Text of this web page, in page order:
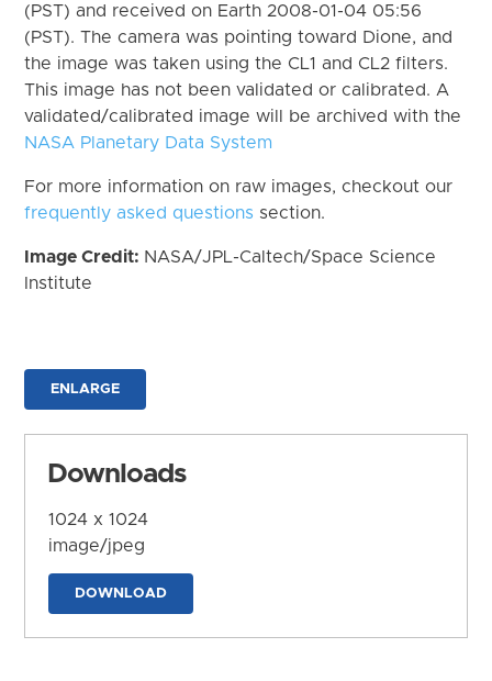
(PST) and received on Earth 2008-01-04 05:56
(PST). The camera was pointing toward Dione, and
the image was taken using the CL1 and CL2 filters.
This image has not been validated or calibrated. A
validated/calibrated image will be archived with the
NASA Planetary Data System
For more information on raw images, checkout our
frequently asked questions section.
Image Credit: NASA/JPL-Caltech/Space Science
Institute
ENLARGE
Downloads
1024 x 1024
image/jpeg
DOWNLOAD